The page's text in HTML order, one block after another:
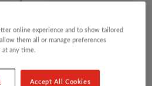
online experience and to show tailored
them all or manage preferences
at any time.
Accept All Cookies